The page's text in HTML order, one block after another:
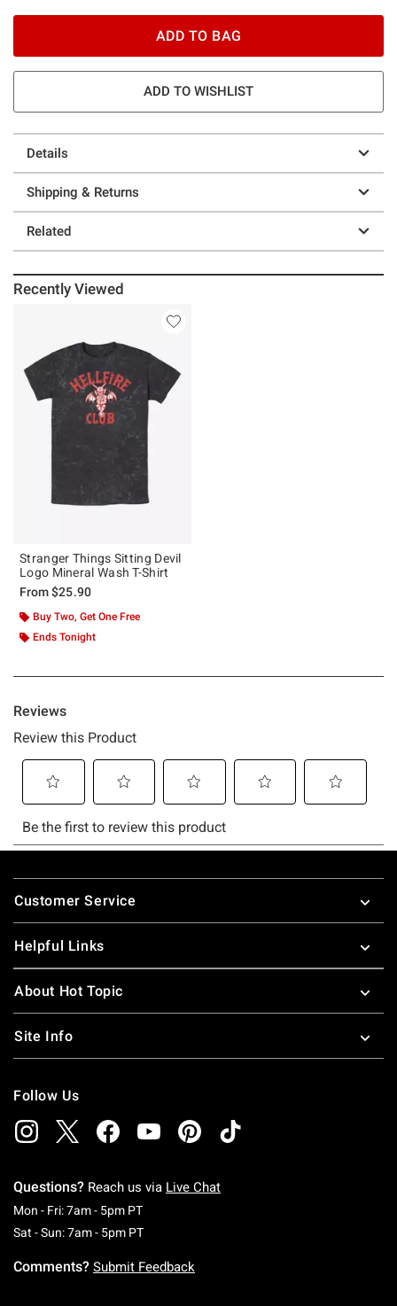
ADD TO BAG
ADD TO WISHLIST
Details
Shipping & Returns
Related
Recently Viewed
Stranger Things Sitting Devil
Logo Mineral Wash T-Shirt
From$25.90
Buy Two, Get One Free
Ends Tonight
Footer
Customer Service
Helpful Links
About Hot Topic
Site Info
Follow Us
Questions? Reach us via Live Chat
Mon - Fri: 7am - 5pm PTMonday To Friday: 7 AM To 5 PM Pacific Time
Sat - Sun: 7am - 5pm PTSaturday To Sunday: 7 AM To 5 PM Pacific
Comments? Submit Feedback